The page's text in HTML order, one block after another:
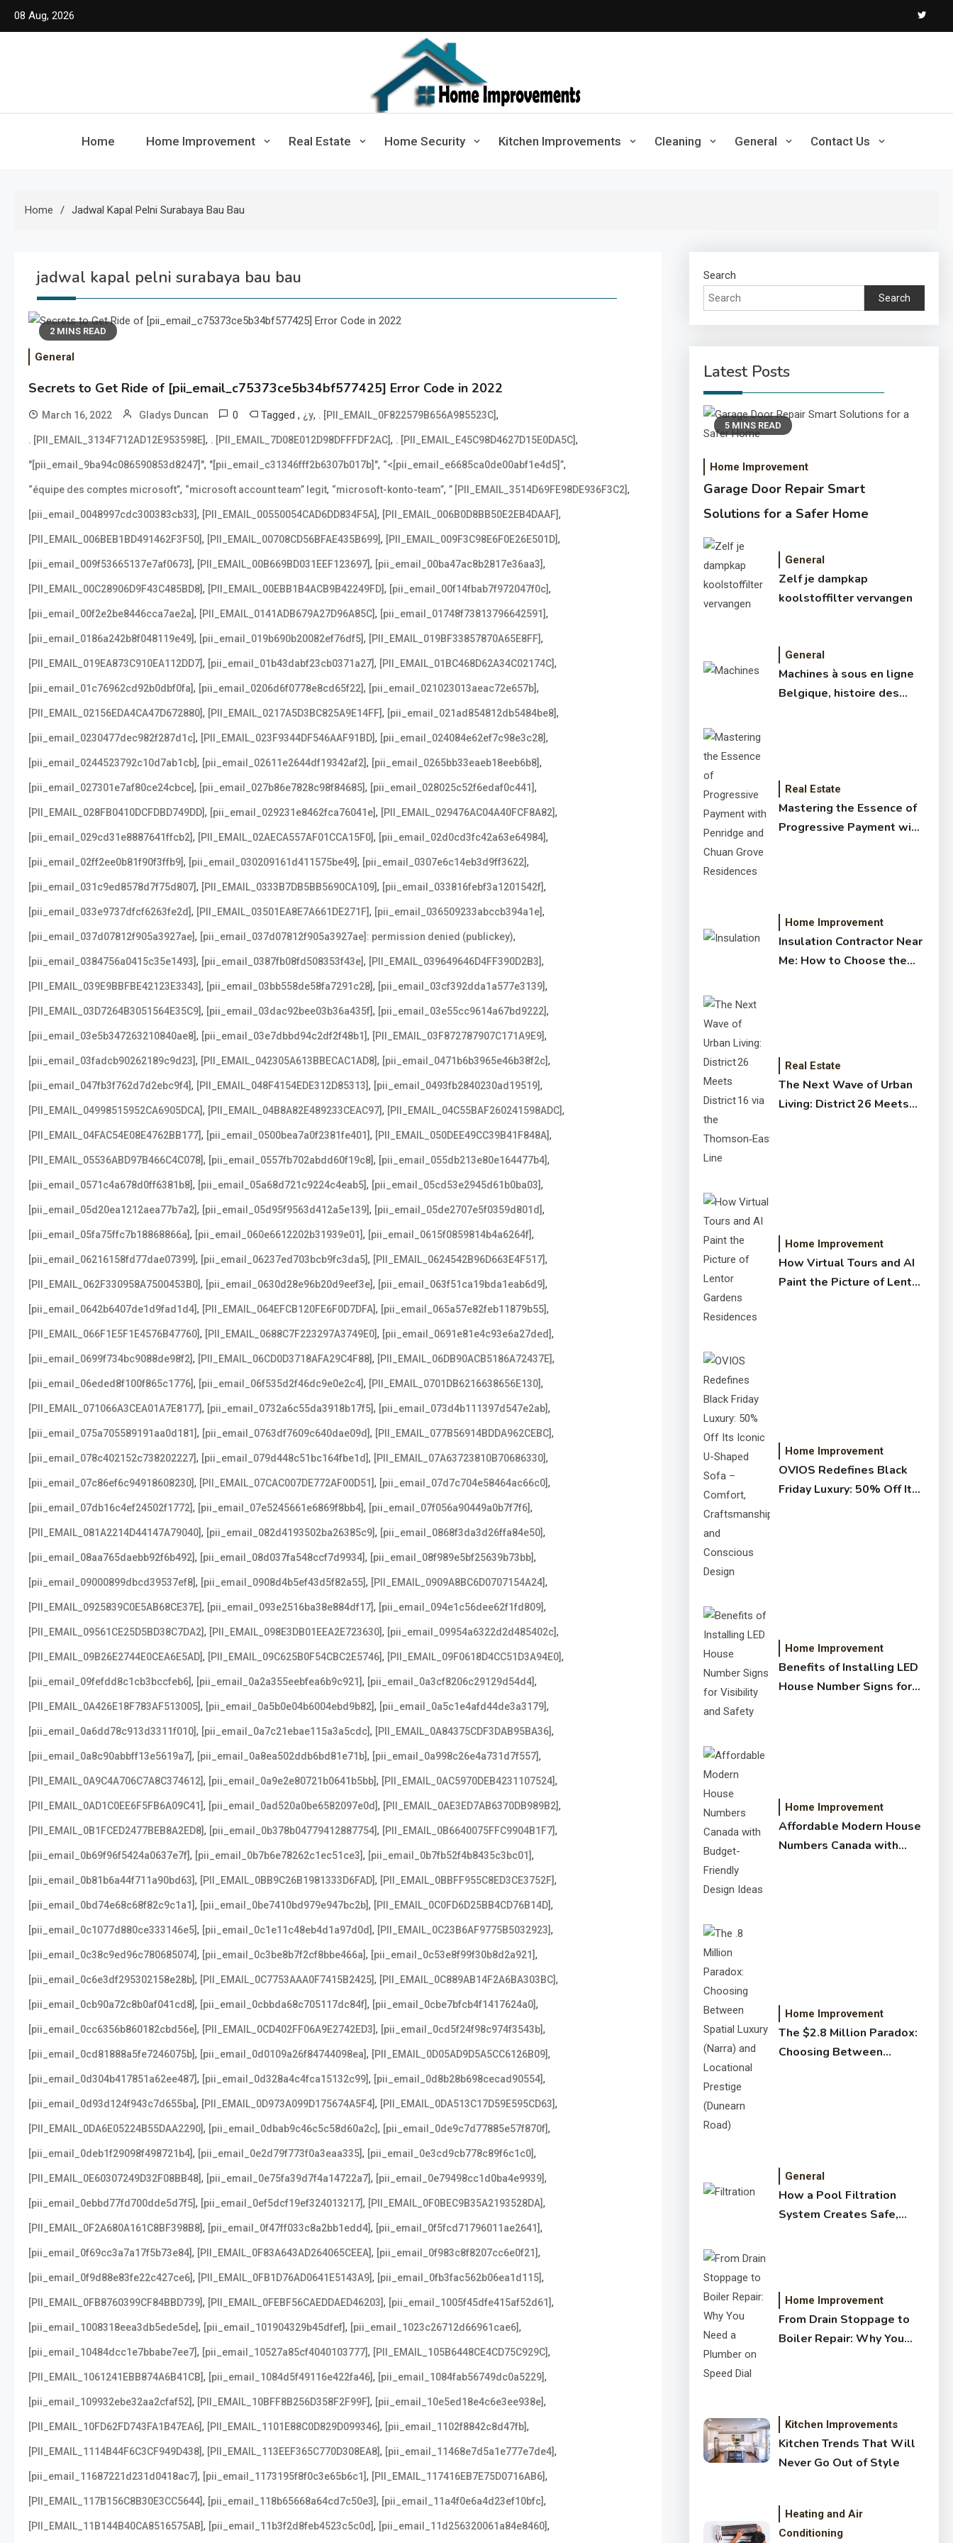
Skip
08 Aug, 2026
Home Improvements
Home Home Improvement Real Estate Home Security Kitchen Improvements Cleaning General Contact Us
Home Jadwal Kapal Pelni Surabaya Bau Bau
jadwal kapal pelni surabaya bau bau
2 MINS READ
General
Secrets to Get Ride of [pii_email_c75373ce5b34bf577425] Error Code in 2022
March 16, 2022 Gladys Duncan 0 Tagged , ¿y, . [PII_EMAIL_0F822579B656A985523C],
. [PII_EMAIL_3134F712AD12E953598E], . [PII_EMAIL_7D08E012D98DFFFDF2AC], . [PII_EMAIL_E45C98D4627D15E0DA5C],
"[pii_email_9ba94c086590853d8247]", "[pii_email_c31346fff2b6307b017b]", “<[pii_email_e6685ca0de00abf1e4d5]”,
“équipe des comptes microsoft”, “microsoft account team” legit, “microsoft-konto-team”, ” [PII_EMAIL_3514D69FE98DE936F3C2],
[pii_email_0048997cdc300383cb33], [PII_EMAIL_00550054CAD6DD834F5A], [PII_EMAIL_006B0D8BB50E2EB4DAAF],
[PII_EMAIL_006BEB1BD491462F3F50], [PII_EMAIL_00708CD56BFAE435B699], [PII_EMAIL_009F3C98E6F0E26E501D],
[pii_email_009f53665137e7af0673], [PII_EMAIL_00B669BD031EEF123697], [pii_email_00ba47ac8b2817e36aa3],
[PII_EMAIL_00C28906D9F43C485BD8], [PII_EMAIL_00EBB1B4ACB9B42249FD], [pii_email_00f14fbab7f972047f0c],
[pii_email_00f2e2be8446cca7ae2a], [PII_EMAIL_0141ADB679A27D96A85C], [pii_email_01748f73813796642591],
[pii_email_0186a242b8f048119e49], [pii_email_019b690b20082ef76df5], [PII_EMAIL_019BF33857870A65E8FF],
[PII_EMAIL_019EA873C910EA112DD7], [pii_email_01b43dabf23cb0371a27], [PII_EMAIL_01BC468D62A34C02174C],
[pii_email_01c76962cd92b0dbf0fa], [pii_email_0206d6f0778e8cd65f22], [pii_email_021023013aeac72e657b],
[PII_EMAIL_02156EDA4CA47D672880], [PII_EMAIL_0217A5D3BC825A9E14FF], [pii_email_021ad854812db5484be8],
[pii_email_0230477dec982f287d1c], [PII_EMAIL_023F9344DF546AAF91BD], [pii_email_024084e62ef7c98e3c28],
[pii_email_0244523792c10d7ab1cb], [pii_email_02611e2644df19342af2], [pii_email_0265bb33eaeb18eeb6b8],
[pii_email_027301e7af80ce24cbce], [pii_email_027b86e7828c98f84685], [pii_email_028025c52f6edaf0c441],
[PII_EMAIL_028FB0410DCFDBD749DD], [pii_email_029231e8462fca76041e], [PII_EMAIL_029476AC04A40FCF8A82],
[pii_email_029cd31e8887641ffcb2], [PII_EMAIL_02AECA557AF01CCA15F0], [pii_email_02d0cd3fc42a63e64984],
[pii_email_02ff2ee0b81f90f3ffb9], [pii_email_030209161d411575be49], [pii_email_0307e6c14eb3d9ff3622],
[pii_email_031c9ed8578d7f75d807], [PII_EMAIL_0333B7DB5BB5690CA109], [pii_email_033816febf3a1201542f],
[pii_email_033e9737dfcf6263fe2d], [PII_EMAIL_03501EA8E7A661DE271F], [pii_email_036509233abccb394a1e],
[pii_email_037d07812f905a3927ae], [pii_email_037d07812f905a3927ae]: permission denied (publickey),
[pii_email_0384756a0415c35e1493], [pii_email_0387fb08fd508353f43e], [PII_EMAIL_039649646D4FF390D2B3],
[PII_EMAIL_039E9BBFBE42123E3343], [pii_email_03bb558de58fa7291c28], [pii_email_03cf392dda1a577e3139],
[PII_EMAIL_03D7264B3051564E35C9], [pii_email_03dac92bee03b36a435f], [pii_email_03e55cc9614a67bd9222],
[pii_email_03e5b347263210840ae8], [pii_email_03e7dbbd94c2df2f48b1], [PII_EMAIL_03F872787907C171A9E9],
[pii_email_03fadcb90262189c9d23], [PII_EMAIL_042305A613BBECAC1AD8], [pii_email_0471b6b3965e46b38f2c],
[pii_email_047fb3f762d7d2ebc9f4], [PII_EMAIL_048F4154EDE312D85313], [pii_email_0493fb2840230ad19519],
[PII_EMAIL_04998515952CA6905DCA], [PII_EMAIL_04B8A82E489233CEAC97], [PII_EMAIL_04C55BAF260241598ADC],
[PII_EMAIL_04FAC54E08E4762BB177], [pii_email_0500bea7a0f2381fe401], [PII_EMAIL_050DEE49CC39B41F848A],
[PII_EMAIL_05536ABD97B466C4C078], [pii_email_0557fb702abdd60f19c8], [pii_email_055db213e80e164477b4],
[pii_email_0571c4a678d0ff6381b8], [pii_email_05a68d721c9224c4eab5], [pii_email_05cd53e2945d61b0ba03],
[pii_email_05d20ea1212aea77b7a2], [pii_email_05d95f9563d412a5e139], [pii_email_05de2707e5f0359d801d],
[pii_email_05fa75ffc7b18868866a], [pii_email_060e6612202b31939e01], [pii_email_0615f0859814b4a6264f],
[pii_email_06216158fd77dae07399], [pii_email_06237ed703bcb9fc3da5], [PII_EMAIL_0624542B96D663E4F517],
[PII_EMAIL_062F330958A7500453B0], [pii_email_0630d28e96b20d9eef3e], [pii_email_063f51ca19bda1eab6d9],
[pii_email_0642b6407de1d9fad1d4], [PII_EMAIL_064EFCB120FE6F0D7DFA], [pii_email_065a57e82feb11879b55],
[PII_EMAIL_066F1E5F1E4576B47760], [PII_EMAIL_0688C7F223297A3749E0], [pii_email_0691e81e4c93e6a27ded],
[pii_email_0699f734bc9088de98f2], [PII_EMAIL_06CD0D3718AFA29C4F88], [PII_EMAIL_06DB90ACB5186A72437E],
[pii_email_06eded8f100f865c1776], [pii_email_06f535d2f46dc9e0e2c4], [PII_EMAIL_0701DB6216638656E130],
[PII_EMAIL_071066A3CEA01A7E8177], [pii_email_0732a6c55da3918b17f5], [pii_email_073d4b111397d547e2ab],
[pii_email_075a705589191aa0d181], [pii_email_0763df7609c640dae09d], [PII_EMAIL_077B56914BDDA962CEBC],
[pii_email_078c402152c738202227], [pii_email_079d448c51bc164fbe1d], [PII_EMAIL_07A63723810B70686330],
[pii_email_07c86ef6c94918608230], [PII_EMAIL_07CAC007DE772AF00D51], [pii_email_07d7c704e58464ac66c0],
[pii_email_07db16c4ef24502f1772], [pii_email_07e5245661e6869f8bb4], [pii_email_07f056a90449a0b7f7f6],
[PII_EMAIL_081A2214D44147A79040], [pii_email_082d4193502ba26385c9], [pii_email_0868f3da3d26ffa84e50],
[pii_email_08aa765daebb92f6b492], [pii_email_08d037fa548ccf7d9934], [pii_email_08f989e5bf25639b73bb],
[pii_email_09000899dbcd39537ef8], [pii_email_0908d4b5ef43d5f82a55], [PII_EMAIL_0909A8BC6D0707154A24],
[PII_EMAIL_0925839C0E5AB68CE37E], [pii_email_093e2516ba38e884df17], [pii_email_094e1c56dee62f1fd809],
[PII_EMAIL_09561CE25D5BD38C7DA2], [PII_EMAIL_098E3DB01EEA2E723630], [pii_email_09954a6322d2d485402c],
[PII_EMAIL_09B26E2744E0CEA6E5AD], [PII_EMAIL_09C625B0F54CBC2E5746], [PII_EMAIL_09F0618D4CC51D3A94E0],
[pii_email_09fefdd8c1cb3bccfeb6], [pii_email_0a2a355eebfea6b9c921], [pii_email_0a3cf8206c29129d54d4],
[PII_EMAIL_0A426E18F783AF513005], [pii_email_0a5b0e04b6004ebd9b82], [pii_email_0a5c1e4afd44de3a3179],
[pii_email_0a6dd78c913d3311f010], [pii_email_0a7c21ebae115a3a5cdc], [PII_EMAIL_0A84375CDF3DAB95BA36],
[pii_email_0a8c90abbff13e5619a7], [pii_email_0a8ea502ddb6bd81e71b], [pii_email_0a998c26e4a731d7f557],
[PII_EMAIL_0A9C4A706C7A8C374612], [pii_email_0a9e2e80721b0641b5bb], [PII_EMAIL_0AC5970DEB4231107524],
[PII_EMAIL_0AD1C0EE6F5FB6A09C41], [pii_email_0ad520a0be6582097e0d], [PII_EMAIL_0AE3ED7AB6370DB989B2],
[PII_EMAIL_0B1FCED2477BEB8A2ED8], [pii_email_0b378b04779412887754], [PII_EMAIL_0B6640075FFC9904B1F7],
[pii_email_0b69f96f5424a0637e7f], [pii_email_0b7b6e78262c1ec51ce3], [pii_email_0b7fb52f4b8435c3bc01],
[pii_email_0b81b6a44f711a90bd63], [PII_EMAIL_0BB9C26B1981333D6FAD], [PII_EMAIL_0BBFF955C8ED3CE3752F],
[pii_email_0bd74e68c68f82c9c1a1], [pii_email_0be7410bd979e947bc2b], [PII_EMAIL_0C0FD6D25BB4CD76B14D],
[pii_email_0c1077d880ce333146e5], [pii_email_0c1e11c48eb4d1a97d0d], [PII_EMAIL_0C23B6AF9775B5032923],
[pii_email_0c38c9ed96c780685074], [pii_email_0c3be8b7f2cf8bbe466a], [pii_email_0c53e8f99f30b8d2a921],
[pii_email_0c6e3df295302158e28b], [PII_EMAIL_0C7753AAA0F7415B2425], [PII_EMAIL_0C889AB14F2A6BA303BC],
[pii_email_0cb90a72c8b0af041cd8], [pii_email_0cbbda68c705117dc84f], [pii_email_0cbe7bfcb4f1417624a0],
[pii_email_0cc6356b860182cbd56e], [PII_EMAIL_0CD402FF06A9E2742ED3], [pii_email_0cd5f24f98c974f3543b],
[pii_email_0cd81888a5fe7246075b], [pii_email_0d0109a26f84744098ea], [PII_EMAIL_0D05AD9D5A5CC6126B09],
[pii_email_0d304b417851a62ee487], [pii_email_0d328a4c4fca15132c99], [pii_email_0d8b28b698cecad90554],
[pii_email_0d93d124f943c7d655ba], [PII_EMAIL_0D973A099D175674A5F4], [PII_EMAIL_0DA513C17D59E595CD63],
[PII_EMAIL_0DA6E05224B55DAA2290], [pii_email_0dbab9c46c5c58d60a2c], [pii_email_0de9c7d77885e57f870f],
[pii_email_0deb1f29098f498721b4], [pii_email_0e2d79f773f0a3eaa335], [pii_email_0e3cd9cb778c89f6c1c0],
[PII_EMAIL_0E60307249D32F08BB48], [pii_email_0e75fa39d7f4a14722a7], [pii_email_0e79498cc1d0ba4e9939],
[pii_email_0ebbd77fd700dde5d7f5], [pii_email_0ef5dcf19ef324013217], [PII_EMAIL_0F0BEC9B35A2193528DA],
[PII_EMAIL_0F2A680A161C8BF398B8], [pii_email_0f47ff033c8a2bb1edd4], [pii_email_0f5fcd71796011ae2641],
[pii_email_0f69cc3a7a17f5b73e84], [PII_EMAIL_0F83A643AD264065CEEA], [pii_email_0f983c8f8207cc6e0f21],
[pii_email_0f9d88e83fe22c427ce6], [PII_EMAIL_0FB1D76AD0641E5143A9], [pii_email_0fb3fac562b06ea1d115],
[PII_EMAIL_0FB8760399CF84BBD739], [PII_EMAIL_0FEBF56CAEDDAED46203], [pii_email_1005f45dfe415af52d61],
[pii_email_1008318eea3db5ede5de], [pii_email_101904329b45dfef], [pii_email_1023c26712d66961cae6],
[pii_email_10484dcc1e7bbabe7ee7], [pii_email_10527a85cf4040103777], [PII_EMAIL_105B6448CE4CD75C929C],
[PII_EMAIL_1061241EBB874A6B41CB], [pii_email_1084d5f49116e422fa46], [pii_email_1084fab56749dc0a5229],
[pii_email_109932ebe32aa2cfaf52], [PII_EMAIL_10BFF8B256D358F2F99F], [pii_email_10e5ed18e4c6e3ee938e],
[PII_EMAIL_10FD62FD743FA1B47EA6], [PII_EMAIL_1101E88C0D829D099346], [pii_email_1102f8842c8d47fb],
[PII_EMAIL_1114B44F6C3CF949D438], [PII_EMAIL_113EEF365C770D308EA8], [pii_email_11468e7d5a1e777e7de4],
[pii_email_11687221d231d0418ac7], [pii_email_1173195f8f0c3e65b6c1], [PII_EMAIL_117416EB7E75D0716AB6],
[PII_EMAIL_117B156C8B30E3CC5644], [pii_email_118b65668a64cd7c50e3], [pii_email_11a4f0e6a4d23ef10bfc],
[PII_EMAIL_11B144B40CA8516575AB], [pii_email_11b3f2d8feb4523c5c0d], [pii_email_11d256320061a84e8460],
Search
Search
Latest Posts
5 MINS READ
Home Improvement
Garage Door Repair Smart
Solutions for a Safer Home
General
Zelf je dampkap
koolstoffilter vervangen
General
Machines à sous en ligne
Belgique, histoire des
ligne
Real Estate
Mastering the Essence of
Progressive Payment with
Home Improvement
Insulation Contractor Near
Me: How to Choose the
Real Estate
The Next Wave of Urban
Living: District 26 Meets
Home Improvement
How Virtual Tours and AI
Paint the Picture of Lentor
Home Improvement
OVIOS Redefines Black
Friday Luxury: 50% Off Its
Home Improvement
Benefits of Installing LED
House Number Signs for
Home Improvement
Affordable Modern House
Numbers Canada with
Home Improvement
The $2.8 Million Paradox:
Choosing Between
General
How a Pool Filtration
System Creates Safe,
Home Improvement
From Drain Stoppage to
Boiler Repair: Why You
Kitchen Improvements
Kitchen Trends That Will
Never Go Out of Style
Heating and Air
Conditioning